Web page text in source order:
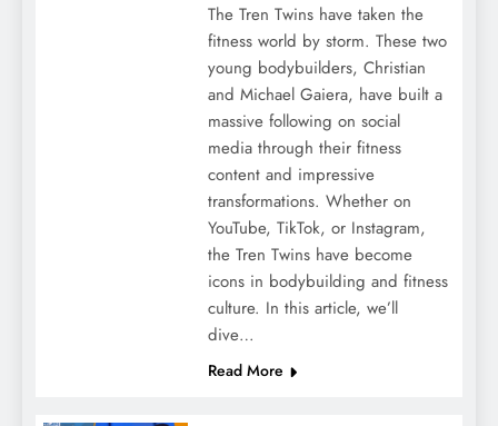
The Tren Twins have taken the
fitness world by storm. These two
young bodybuilders, Christian
and Michael Gaiera, have built a
massive following on social
media through their fitness
content and impressive
transformations. Whether on
YouTube, TikTok, or Instagram,
the Tren Twins have become
icons in bodybuilding and fitness
culture. In this article, we’ll
dive…
Read More